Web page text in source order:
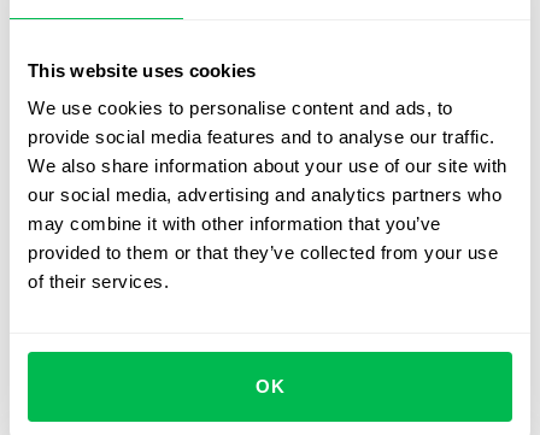
This website uses cookies
We use cookies to personalise content and ads, to
provide social media features and to analyse our traffic.
We also share information about your use of our site with
our social media, advertising and analytics partners who
may combine it with other information that you’ve
provided to them or that they’ve collected from your use
of their services.
OK
Request free demo
Take a Product Tour
Recent articles